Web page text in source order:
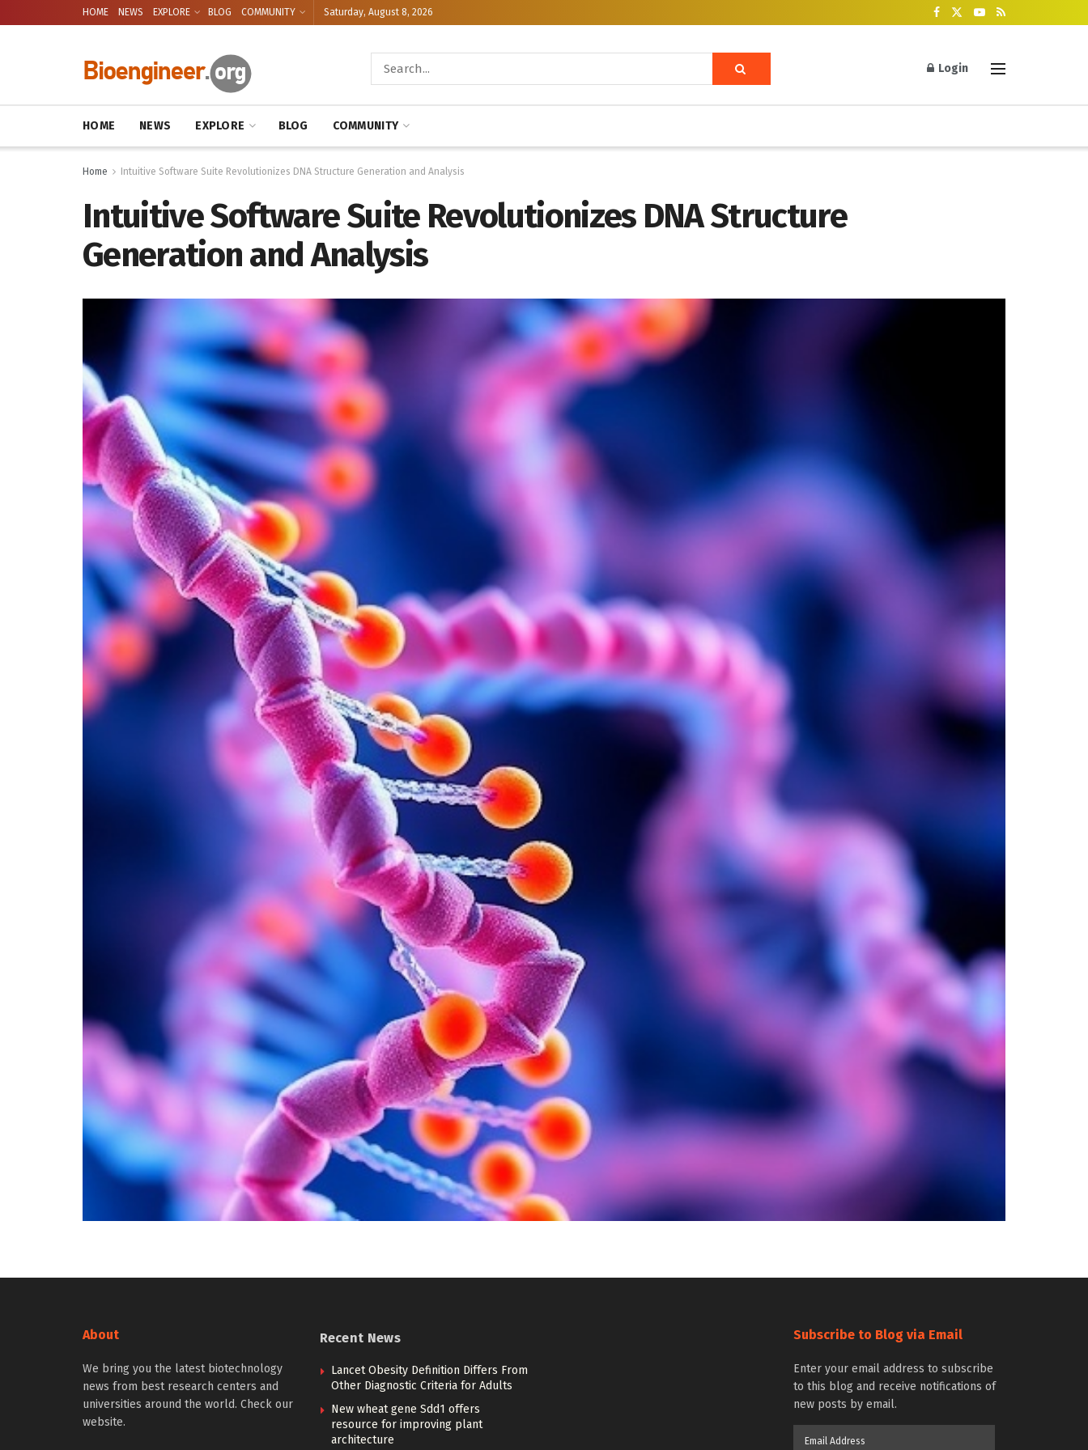
HOME NEWS EXPLORE BLOG COMMUNITY Saturday, August 8, 2026
Login
HOME NEWS EXPLORE BLOG COMMUNITY
Home Intuitive Software Suite Revolutionizes DNA Structure Generation and Analysis
Intuitive Software Suite Revolutionizes DNA Structure
Generation and Analysis
About
We bring you the latest biotechnology
news from best research centers and
universities around the world. Check our
website.
Recent News
Lancet Obesity Definition Differs From
Other Diagnostic Criteria for Adults
New wheat gene Sdd1 offers
resource for improving plant
architecture
Subscribe to Blog via Email
Enter your email address to subscribe
to this blog and receive notifications of
new posts by email.